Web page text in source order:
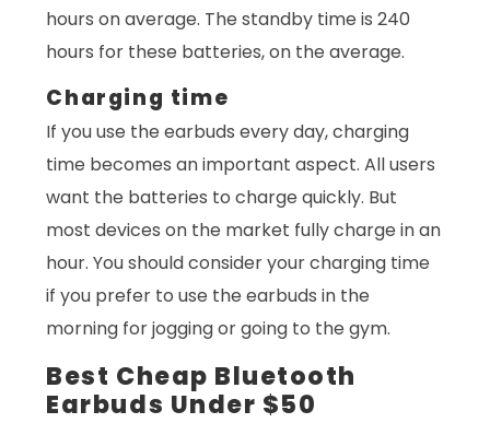
hours on average. The standby time is 240
hours for these batteries, on the average.
Charging time
If you use the earbuds every day, charging
time becomes an important aspect. All users
want the batteries to charge quickly. But
most devices on the market fully charge in an
hour. You should consider your charging time
if you prefer to use the earbuds in the
morning for jogging or going to the gym.
Best Cheap Bluetooth
Earbuds Under $50